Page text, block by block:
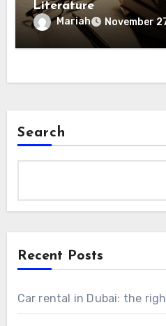
Literature
Mariah November
Search
Recent Posts
Car rental in Dubai: the